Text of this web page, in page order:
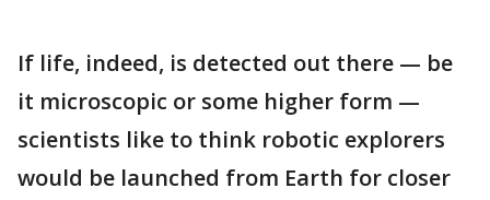
If life, indeed, is detected out there — be
it microscopic or some higher form —
scientists like to think robotic explorers
would be launched from Earth for closer